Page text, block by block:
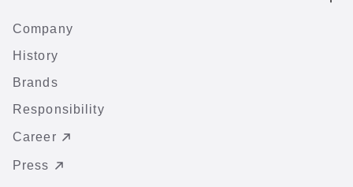
Company
History
Brands
Responsibility
Career
Press